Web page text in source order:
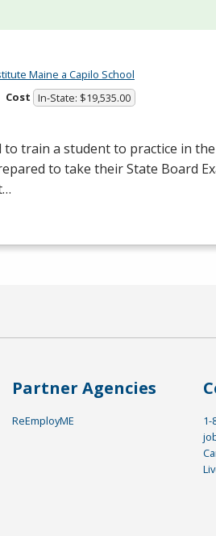
Maine a Capilo School
Cost In-State: $19,535.00
to train a student to practice in
to take their State Board
Partner Agencies
ReEmployME
1-